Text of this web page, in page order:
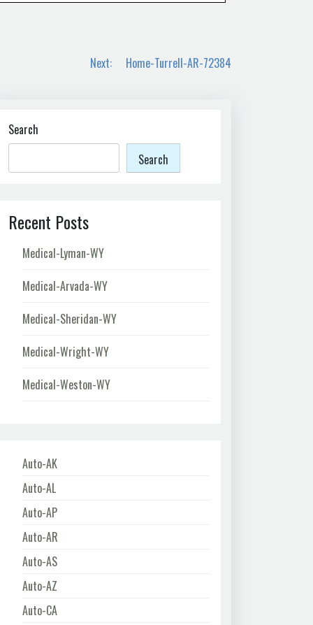
Next: Home-Turrell-AR-72384
Search
Search
Recent Posts
Medical-Lyman-WY
Medical-Arvada-WY
Medical-Sheridan-WY
Medical-Wright-WY
Medical-Weston-WY
Auto-AK
Auto-AL
Auto-AP
Auto-AR
Auto-AS
Auto-AZ
Auto-CA